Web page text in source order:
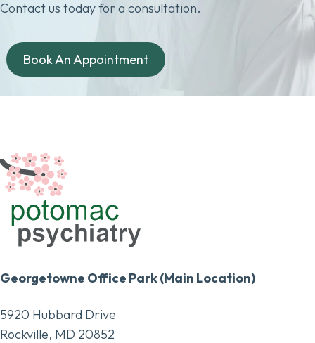
Contact us today for a consultation.
Book An Appointment
Georgetowne Office Park (Main Location)
5920 Hubbard Drive
Rockville, MD 20852